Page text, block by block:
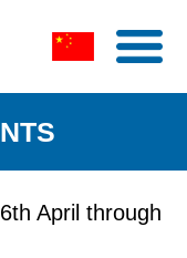
April through